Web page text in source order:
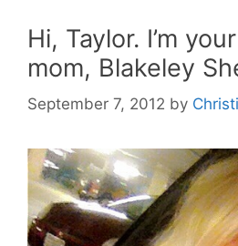
Hi, Taylor. I’m
mom, Blakeley
September 7, 2012 by